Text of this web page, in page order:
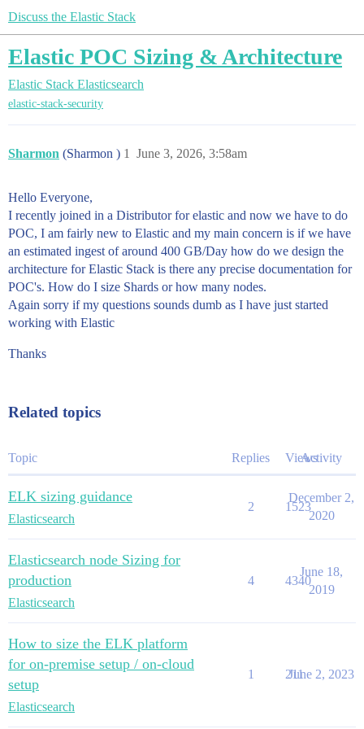
Discuss the Elastic Stack
Elastic POC Sizing & Architecture
Elastic Stack Elasticsearch
elastic-stack-security
Sharmon (Sharmon ) June 3, 2026, 3:58am
1
Hello Everyone,
I recently joined in a Distributor for elastic and now we have to do
POC, I am fairly new to Elastic and my main concern is if we have
an estimated ingest of around 400 GB/Day how do we design the
architecture for Elastic Stack is there any precise documentation for
POC's. How do I size Shards or how many nodes.
Again sorry if my questions sounds dumb as I have just started
working with Elastic
Thanks
Related topics
Topic Replies ViewsActivity
ELK sizing guidance
Elasticsearch
2 1523
December 2,
2020
Elasticsearch node Sizing for
production
Elasticsearch
4 4340
June 18,
2019
How to size the ELK platform
for on-premise setup / on-cloud
setup
Elasticsearch
1 211
June 2, 2023